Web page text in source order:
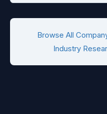
Browse All
Industry